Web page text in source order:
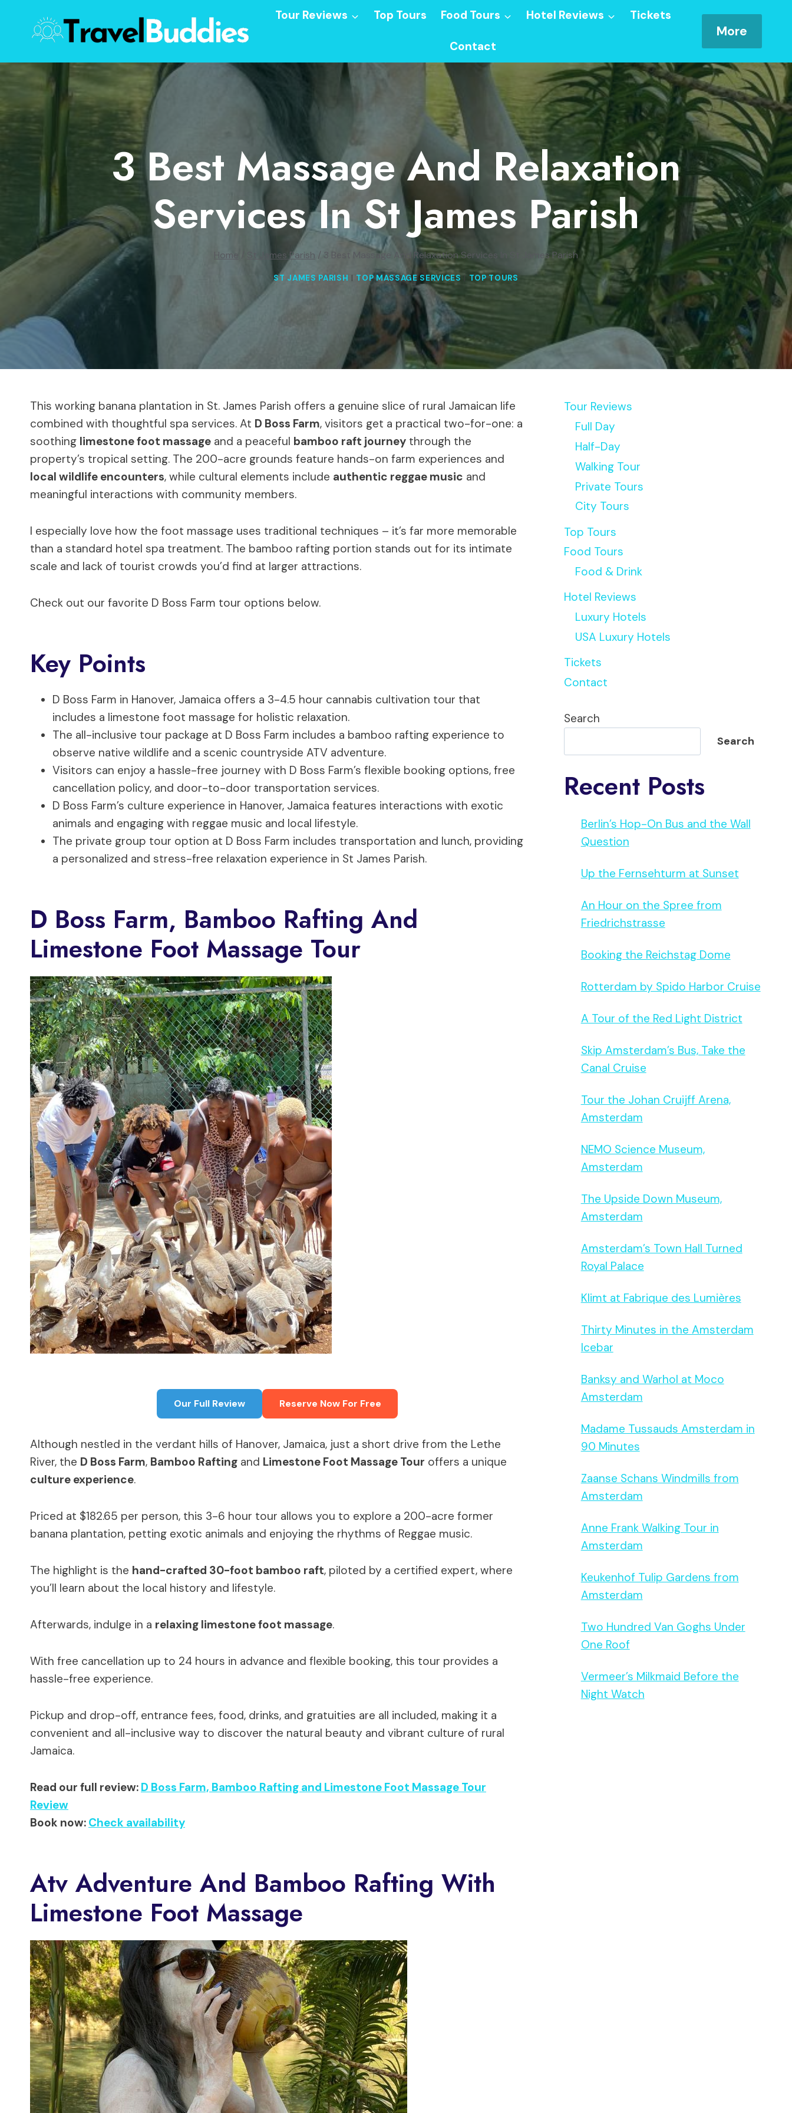
content
Tour Reviews Top Tours Food Tours Hotel Reviews Tickets
Contact
More
3 Best Massage And Relaxation
Services In St James Parish
Home St James Parish / 3 Best Massage And Relaxation Services In St James Parish
ST JAMES PARISH | TOP MASSAGE SERVICES| TOP TOURS
This working banana plantation in St. James Parish offers a genuine slice of rural Jamaican life
combined with thoughtful spa services. At D Boss Farm, visitors get a practical two-for-one: a
soothing limestone foot massage and a peaceful bamboo raft journey through the
property’s tropical setting. The 200-acre grounds feature hands-on farm experiences and
local wildlife encounters, while cultural elements include authentic reggae music and
meaningful interactions with community members.
I especially love how the foot massage uses traditional techniques – it’s far more memorable
than a standard hotel spa treatment. The bamboo rafting portion stands out for its intimate
scale and lack of tourist crowds you’d find at larger attractions.
Check out our favorite D Boss Farm tour options below.
Key Points
D Boss Farm in Hanover, Jamaica offers a 3-4.5 hour cannabis cultivation tour that
includes a limestone foot massage for holistic relaxation.
The all-inclusive tour package at D Boss Farm includes a bamboo rafting experience to
observe native wildlife and a scenic countryside ATV adventure.
Visitors can enjoy a hassle-free journey with D Boss Farm’s flexible booking options, free
cancellation policy, and door-to-door transportation services.
D Boss Farm’s culture experience in Hanover, Jamaica features interactions with exotic
animals and engaging with reggae music and local lifestyle.
The private group tour option at D Boss Farm includes transportation and lunch, providing
a personalized and stress-free relaxation experience in St James Parish.
D Boss Farm, Bamboo Rafting And
Limestone Foot Massage Tour
Our Full Review Reserve Now For Free
Although nestled in the verdant hills of Hanover, Jamaica, just a short drive from the Lethe
River, the D Boss Farm, Bamboo Rafting and Limestone Foot Massage Tour offers a unique
culture experience.
Priced at $182.65 per person, this 3-6 hour tour allows you to explore a 200-acre former
banana plantation, petting exotic animals and enjoying the rhythms of Reggae music.
The highlight is the hand-crafted 30-foot bamboo raft, piloted by a certified expert, where
you’ll learn about the local history and lifestyle.
Afterwards, indulge in a relaxing limestone foot massage.
With free cancellation up to 24 hours in advance and flexible booking, this tour provides a
hassle-free experience.
Pickup and drop-off, entrance fees, food, drinks, and gratuities are all included, making it a
convenient and all-inclusive way to discover the natural beauty and vibrant culture of rural
Jamaica.
Read our full review: D Boss Farm, Bamboo Rafting and Limestone Foot Massage Tour
Review
Book now: Check availability
Atv Adventure And Bamboo Rafting With
Limestone Foot Massage
Tour Reviews
Full Day
Half-Day
Walking Tour
Private Tours
City Tours
Top Tours
Food Tours
Food & Drink
Hotel Reviews
Luxury Hotels
USA Luxury Hotels
Tickets
Contact
Search
Search
Recent Posts
Berlin’s Hop-On Bus and the Wall
Question
Up the Fernsehturm at Sunset
An Hour on the Spree from
Friedrichstrasse
Booking the Reichstag Dome
Rotterdam by Spido Harbor Cruise
A Tour of the Red Light District
Skip Amsterdam’s Bus, Take the
Canal Cruise
Tour the Johan Cruijff Arena,
Amsterdam
NEMO Science Museum,
Amsterdam
The Upside Down Museum,
Amsterdam
Amsterdam’s Town Hall Turned
Royal Palace
Klimt at Fabrique des Lumières
Thirty Minutes in the Amsterdam
Icebar
Banksy and Warhol at Moco
Amsterdam
Madame Tussauds Amsterdam in
90 Minutes
Zaanse Schans Windmills from
Amsterdam
Anne Frank Walking Tour in
Amsterdam
Keukenhof Tulip Gardens from
Amsterdam
Two Hundred Van Goghs Under
One Roof
Vermeer’s Milkmaid Before the
Night Watch